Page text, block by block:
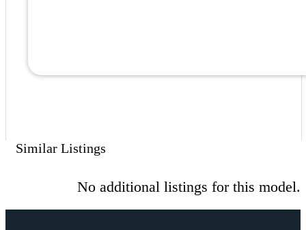
Similar Listings
No additional listings for this model.